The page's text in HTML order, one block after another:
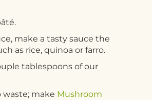
make a tasty sauce the
as rice, quinoa or farro.
tablespoons of our
waste; make Mushroom